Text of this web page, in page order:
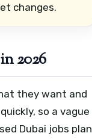
changes.
2026
they want and
so a vague
Dubai jobs plan